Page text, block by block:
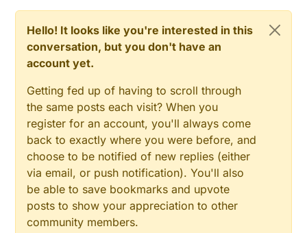
Hello! It looks like you're interested in this
conversation, but you don't have an
account yet.
Getting fed up of having to scroll through
the same posts each visit? When you
register for an account, you'll always come
back to exactly where you were before, and
choose to be notified of new replies (either
via email, or push notification). You'll also
be able to save bookmarks and upvote
posts to show your appreciation to other
community members.